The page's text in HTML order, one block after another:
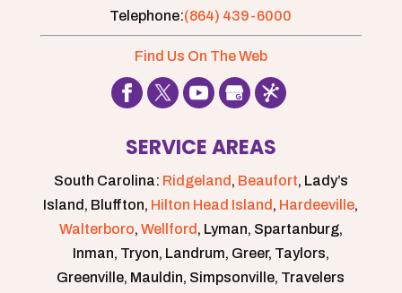
Telephone:(864) 439-6000
Find Us On The Web
SERVICE AREAS
South Carolina: Ridgeland , Beaufort, Lady’s
Island, Bluffton, Hilton Head Island , Hardeeville,
Walterboro, Wellford , Lyman, Spartanburg,
Inman, Tryon, Landrum, Greer, Taylors,
Greenville, Mauldin, Simpsonville, Travelers